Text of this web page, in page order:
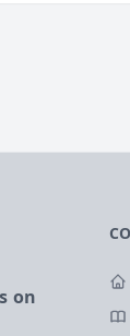
on